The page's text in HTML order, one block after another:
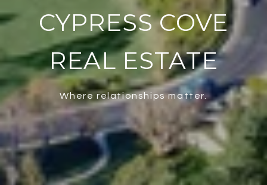
CYPRESS COVE
REAL ESTATE
Where relationships matter.